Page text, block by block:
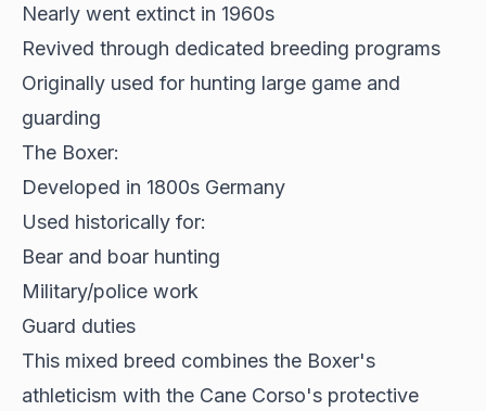
Nearly went extinct in 1960s
Revived through dedicated breeding programs
Originally used for hunting large game and
guarding
The Boxer:
Developed in 1800s Germany
Used historically for:
Bear and boar hunting
Military/police work
Guard duties
This mixed breed combines the Boxer's
athleticism with the Cane Corso's protective